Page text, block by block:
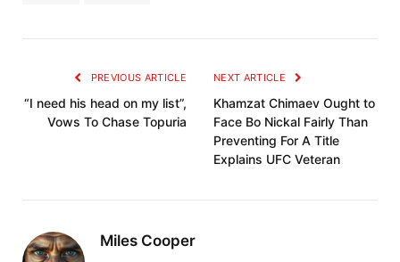
PREVIOUS ARTICLE
“I need his head on my list”,
Vows To Chase Topuria
NEXT ARTICLE
Khamzat Chimaev Ought to
Face Bo Nickal Fairly Than
Preventing For A Title
Explains UFC Veteran
Miles Cooper